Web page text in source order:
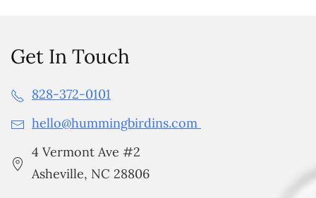
Get In Touch
828-372-0101
hello@hummingbirdins.com
4 Vermont Ave #2
Asheville, NC 28806